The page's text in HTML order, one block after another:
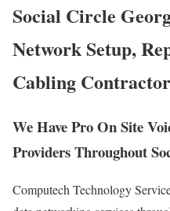
Social Circle
Network Setup,
Cabling
We Have Pro On Site
Providers Throughout
Computech Technology